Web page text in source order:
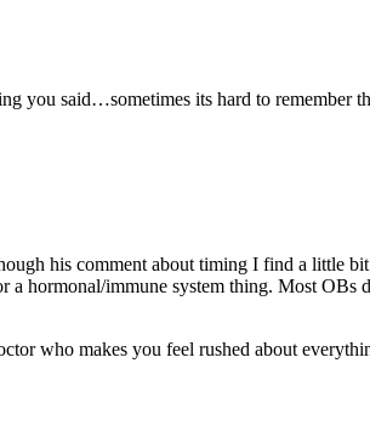
you said…sometimes its hard to
his comment about timing I find a little
a hormonal/immune system thing. Most
who makes you feel rushed about